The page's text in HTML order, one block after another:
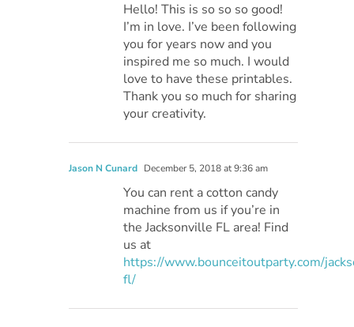
Hello! This is so so so good!
I’m in love. I’ve been following
you for years now and you
inspired me so much. I would
love to have these printables.
Thank you so much for sharing
your creativity.
Jason N Cunard December 5, 2018 at 9:36 am
You can rent a cotton candy
machine from us if you’re in
the Jacksonville FL area! Find
us at
https://www.bounceitoutparty.com/
fl/